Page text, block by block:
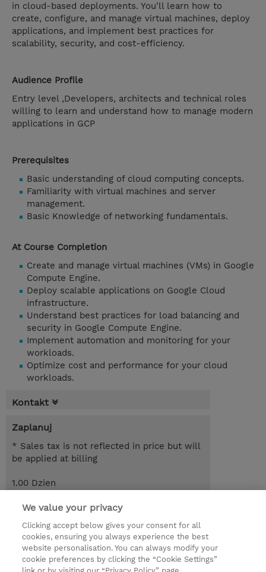
in cloud-based deployments. You'll learn how to
create, configure, and manage virtual machines, deploy
applications, and implement best practices for
scalability, security, and cost-efficiency.
Audience Profile
Entry level ,Developers, architects and technical roles
willing to learn and understand how to manage modern
applications in GCP
Prerequisites
Basic understanding of cloud computing concepts.
Familiarity with virtual machines and server
management.
Basic Knowledge of networking fundamentals.
At Course Completion
Create and manage virtual machines (VMs) in Google
Compute Engine.
Deploy scalable applications on Google Cloud
infrastructure.
Understand best practices for load balancing and
security in Google Compute Engine.
Implement automation and monitoring for your
workloads.
Optimize cost and performance for your cloud
workloads.
Kontakt
Zaplanuj
* Sales tax is not reflected in price but will
be applied at billing
1.00 Dzien
Request a course / private training
© 2026 TD SYNNEX
Zostań Partnerem Biznesowym Dla inwestorów
We value your privacy
Clicking accept below gives your consent for all
cookies, ensuring you always experience the best
website personalisation. You can always modify your
cookie preferences by clicking the “Cookie Settings”